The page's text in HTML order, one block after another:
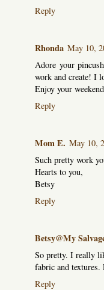
Reply
Rhonda May 10,
Adore your
work and create! I
Enjoy your
Reply
Mom E. May 10,
Such pretty work
Hearts to you,
Betsy
Reply
Betsy@My
So pretty. I really
fabric and
Reply